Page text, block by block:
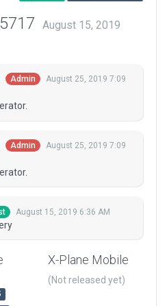
August 15, 2019
Admin
August 25, 2019 7:09
Admin
August 25, 2019 7:09
August 15, 2019 6:36 AM
X-Plane Mobile
(Not released yet)